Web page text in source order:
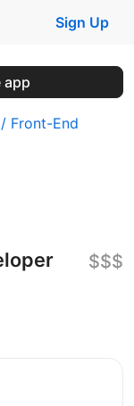
Sign Up
app
Front-End
$$$